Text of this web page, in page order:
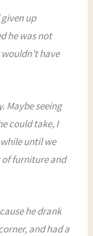
up
he was not
have
Maybe seeing
could take, I
until we
furniture and
he drank
and had a